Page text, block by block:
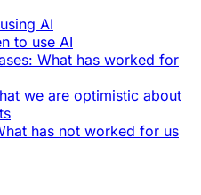
AI
to use AI
What has worked for
we are optimistic about
has not worked for us